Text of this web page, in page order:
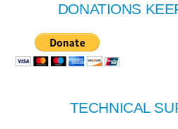
DONATIONS
TECHNICAL